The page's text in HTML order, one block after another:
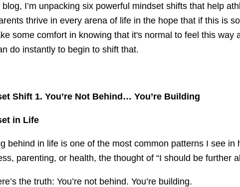
blog, I’m unpacking six powerful mindset shifts that help
thrive in every arena of life in the hope that if this is
some comfort in knowing that it's normal to feel this way
do instantly to begin to shift that.
Shift 1. You’re Not Behind… You’re Building
in Life
behind in life is one of the most common patterns I see in
parenting, or health, the thought of “I should be further
the truth: You’re not behind. You’re building.